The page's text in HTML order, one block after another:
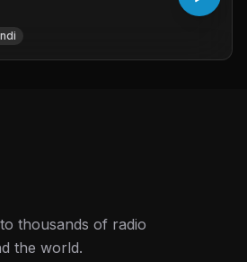
thousands of radio
the world.